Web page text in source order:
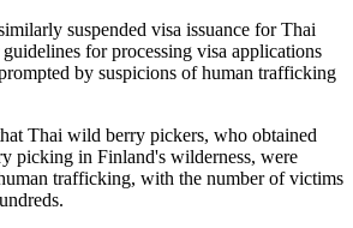
suspended visa issuance for Thai
for processing visa applications
by suspicions of human trafficking
Thai wild berry pickers, who obtained
picking in Finland's wilderness, were
trafficking, with the number of victims